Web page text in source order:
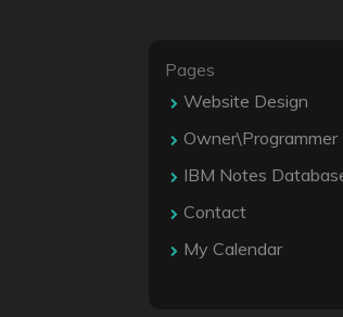
Pages
Website Design
Owner\Programmer
IBM Notes
Contact
My Calendar